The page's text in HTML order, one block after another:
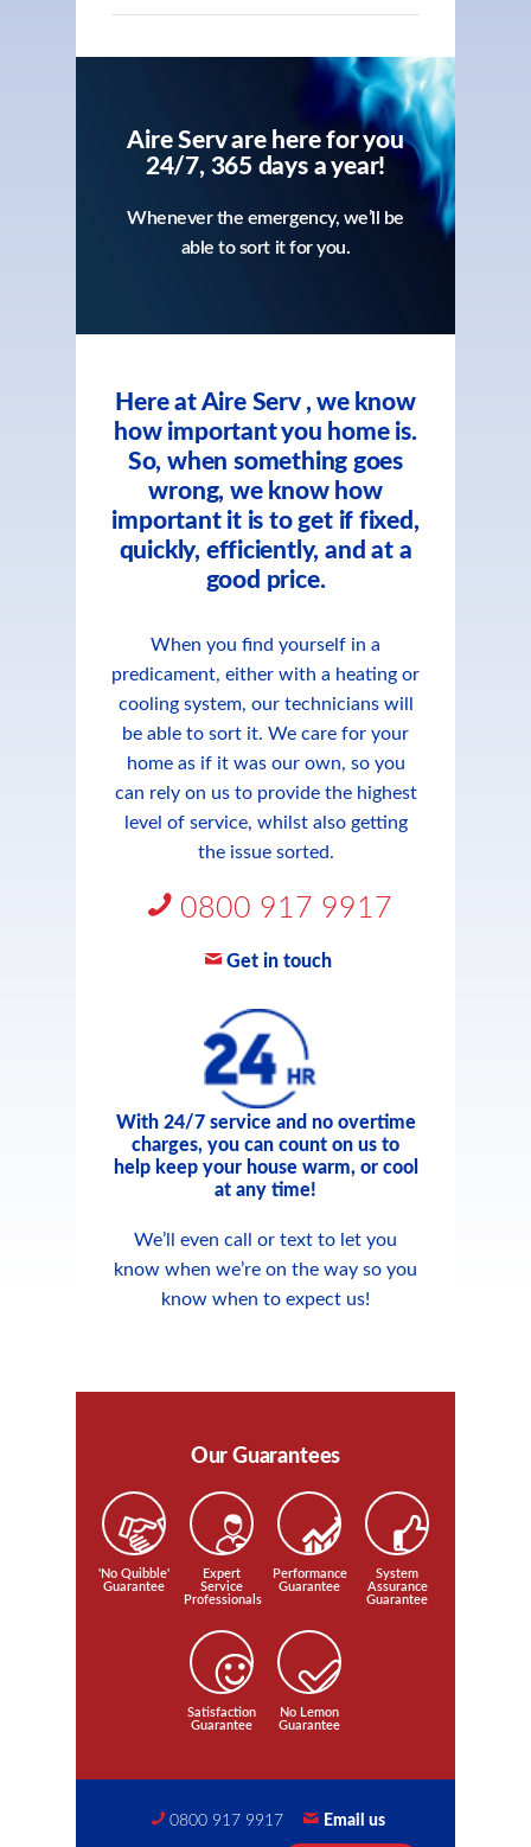
Aire Serv are here for you
24/7, 365 days a year!
Whenever the emergency, we’ll be
able to sort it for you.
Here at Aire Serv , we know
how important you home is.
So, when something goes
wrong, we know how
important it is to get if fixed,
quickly, efficiently, and at a
good price.
When you find yourself in a
predicament, either with a heating or
cooling system, our technicians will
be able to sort it. We care for your
home as if it was our own, so you
can rely on us to provide the highest
level of service, whilst also getting
the issue sorted.
0800 917 9917
Get in touch
With 24/7 service and no overtime
charges, you can count on us to
help keep your house warm, or cool
at any time!
We’ll even call or text to let you
know when we’re on the way so you
know when to expect us!
Our Guarantees
'No Quibble'
Guarantee
Expert
Service
Professionals
Performance
Guarantee
System
Assurance
Guarantee
Satisfaction
Guarantee
No Lemon
Guarantee
0800 917 9917 Email us